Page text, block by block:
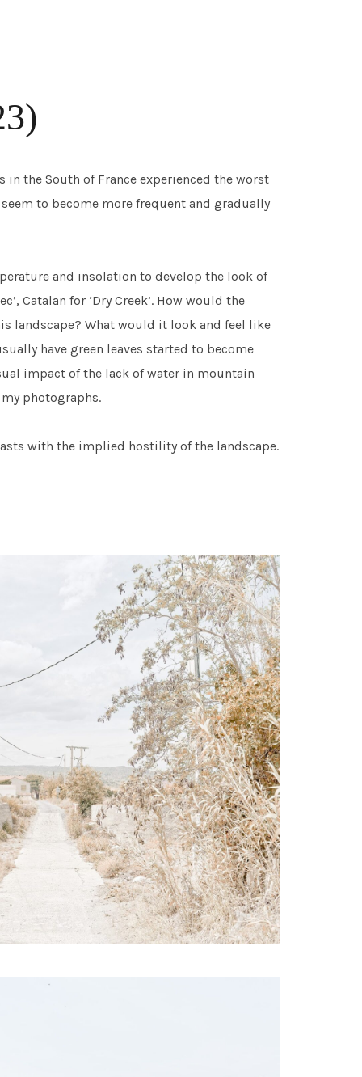
in the South of France experienced the worst
to become more frequent and gradually
and insolation to develop the look of
Catalan for ‘Dry Creek’. How would the
landscape? What would it look and feel like
have green leaves started to become
impact of the lack of water in mountain
photographs.
with the implied hostility of the landscape.